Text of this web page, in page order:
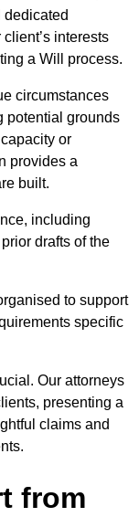
interests
a Will process.
circumstances
potential grounds
or
provides a
built.
including
drafts of the
to support
specific
Our attorneys
presenting a
claims and
from